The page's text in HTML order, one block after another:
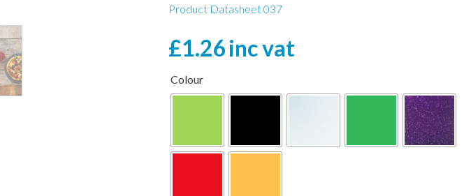
Product Datasheet 037
£1.26inc vat
Colour